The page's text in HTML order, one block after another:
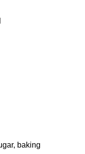
baking